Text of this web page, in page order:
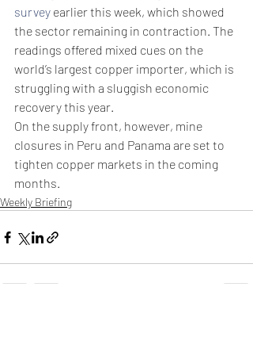
survey earlier this week, which showed
the sector remaining in contraction. The
readings offered mixed cues on the
world’s largest copper importer, which is
struggling with a sluggish economic
recovery this year.
On the supply front, however, mine
closures in Peru and Panama are set to
tighten copper markets in the coming
months.
Weekly Briefing